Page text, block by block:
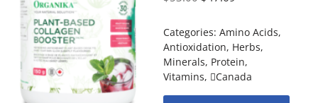
Categories: Amino Acids,
Antioxidation, Herbs,
Minerals, Protein,
Vitamins, Canada